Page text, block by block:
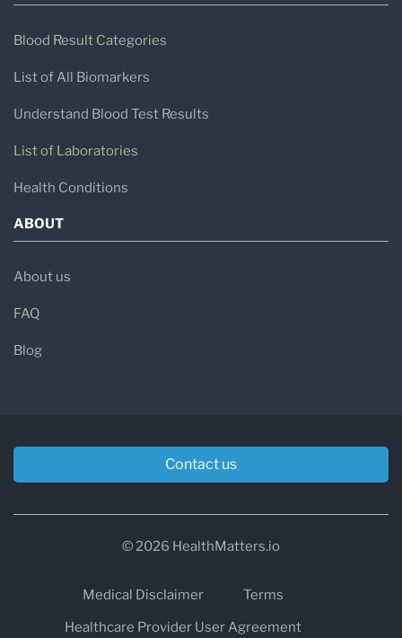
Blood Result Categories
List of All Biomarkers
Understand Blood Test Results
List of Laboratories
Health Conditions
ABOUT
About us
FAQ
Blog
Contact us
© 2026 HealthMatters.io
Medical Disclaimer
Terms
Healthcare Provider User Agreement